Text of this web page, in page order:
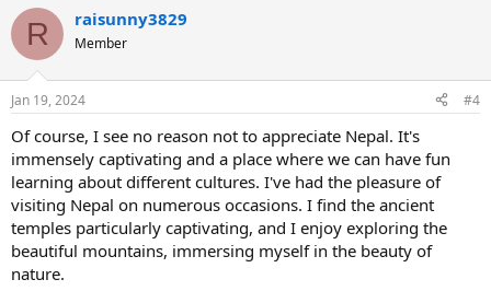
R raisunny3829
Member
Jan 19, 2024 #4
Of course, I see no reason not to appreciate Nepal. It's
immensely captivating and a place where we can have fun
learning about different cultures. I've had the pleasure of
visiting Nepal on numerous occasions. I find the ancient
temples particularly captivating, and I enjoy exploring the
beautiful mountains, immersing myself in the beauty of
nature.